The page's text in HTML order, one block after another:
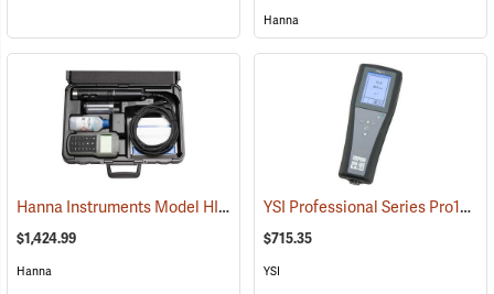
Hanna
Hanna Instruments Model HI 98195 Multiparameter Waterproof Meter
$1,424.99
Hanna
YSI Professional Series Pro10 pH/ORP/Temperature
$715.35
YSI